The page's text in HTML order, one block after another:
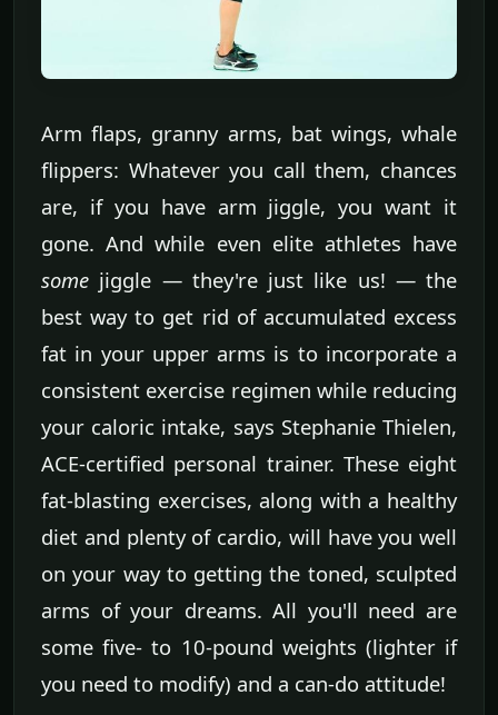
Arm flaps, granny arms, bat wings, whale
flippers: Whatever you call them, chances
are, if you have arm jiggle, you want it
gone. And while even elite athletes have
some jiggle — they're just like us! — the
best way to get rid of accumulated excess
fat in your upper arms is to incorporate a
consistent exercise regimen while reducing
your caloric intake, says Stephanie Thielen,
ACE-certified personal trainer. These eight
fat-blasting exercises, along with a healthy
diet and plenty of cardio, will have you well
on your way to getting the toned, sculpted
arms of your dreams. All you'll need are
some five- to 10-pound weights (lighter if
you need to modify) and a can-do attitude!